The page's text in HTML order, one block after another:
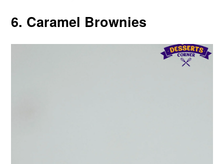
6. Caramel Brownies